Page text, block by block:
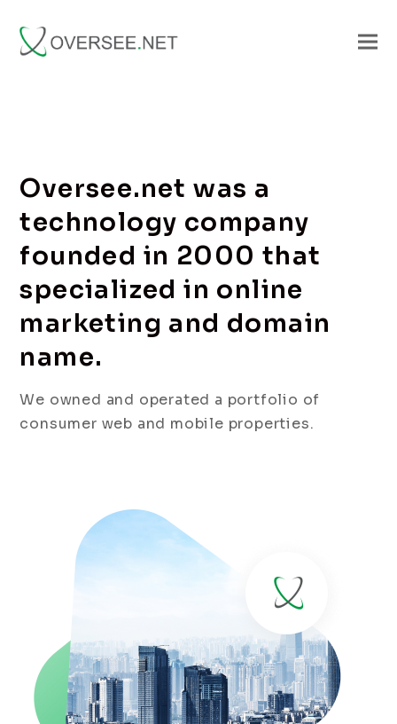
Oversee.net was a
technology company
founded in 2000 that
specialized in online
marketing and domain
name.
We owned and operated a portfolio of
consumer web and mobile properties.